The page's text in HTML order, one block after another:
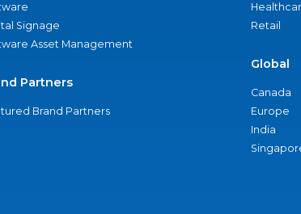
Signage
Asset Management
Partners
Brand Partners
Retail
Global
Canada
Europe
India